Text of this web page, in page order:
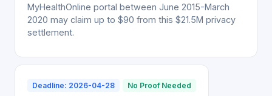
MyHealthOnline portal between June 2015-March
2020 may claim up to $90 from this $21.5M privacy
settlement.
Deadline: 2026-04-28 No Proof Needed